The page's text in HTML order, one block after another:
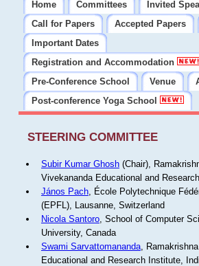
Home Committees
Invited
Call for Papers
Accepted Papers
Important Dates
Registration and Accommodation
Pre-Conference School
Venue
Post-conference Yoga School
STEERING COMMITTEE
Subir Kumar Ghosh(Chair),
Vivekananda Educational and
János Pach, École Polytechnique
(EPFL), Lausanne, Switzerland
Nicola Santoro, School of Computer
University, Canada
Swami Sarvattomananda,
Educational and Research Institute,